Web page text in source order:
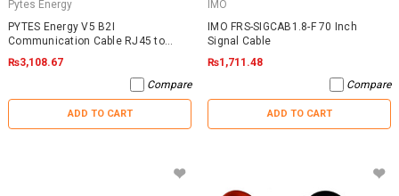
Pytes Energy
PYTES Energy V5 B2I
Communication Cable RJ45 to
RJ45
₨3,108.67
Compare
ADD TO CART
IMO
IMO FRS-SIGCAB1.8-F 70 Inch
Signal Cable
₨1,711.48
Compare
ADD TO CART